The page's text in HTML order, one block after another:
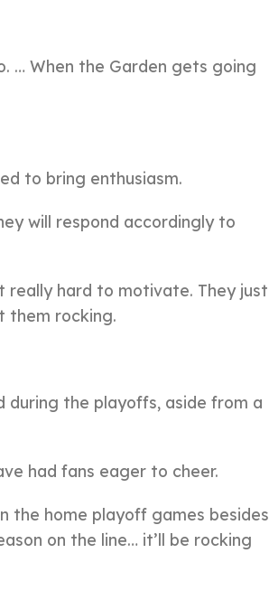
… When the Garden gets going
to bring enthusiasm.
will respond accordingly to
really hard to motivate. They just
them rocking.
during the playoffs, aside from a
had fans eager to cheer.
the home playoff games besides
on the line… it’ll be rocking